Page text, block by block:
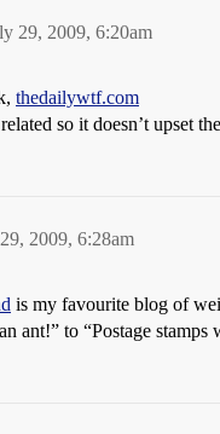
29, 2009, 6:20am
thedailywtf.com
so it doesn’t upset
2009, 6:28am
is my favourite blog of
ant!” to “Postage stamps